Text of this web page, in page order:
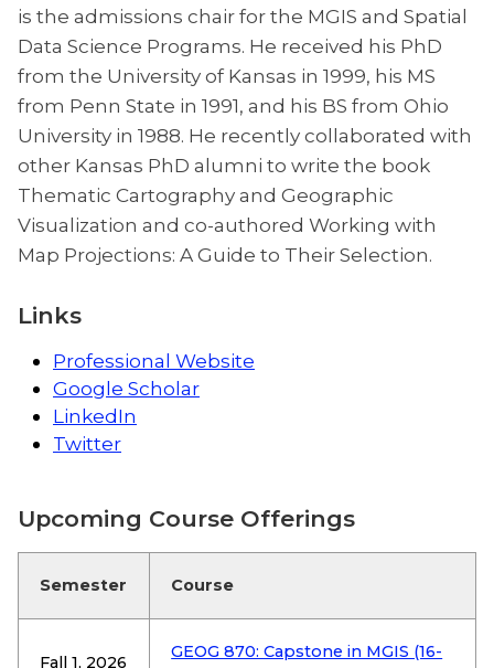
is the admissions chair for the MGIS and Spatial
Data Science Programs. He received his PhD
from the University of Kansas in 1999, his MS
from Penn State in 1991, and his BS from Ohio
University in 1988. He recently collaborated with
other Kansas PhD alumni to write the book
Thematic Cartography and Geographic
Visualization and co-authored Working with
Map Projections: A Guide to Their Selection.
Links
Professional Website
Google Scholar
LinkedIn
Twitter
Upcoming Course Offerings
Semester Course
Fall 1, 2026
GEOG 870: Capstone in MGIS (16-